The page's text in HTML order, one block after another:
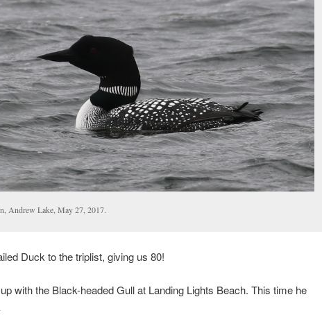
Andrew Lake, May 27, 2017.
Duck to the triplist, giving us 80!
with the Black-headed Gull at Landing Lights Beach. This time he